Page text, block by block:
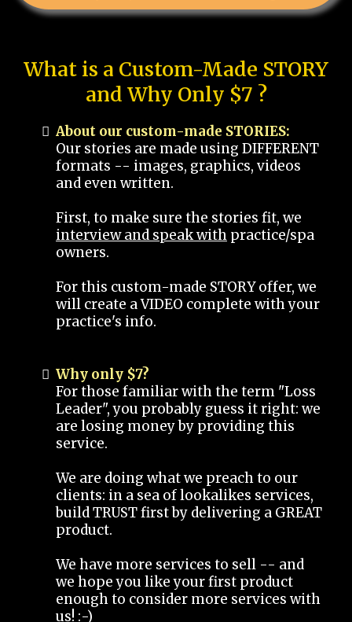
What is a Custom-Made STORY
and Why Only $7 ?
About our custom-made STORIES:
Our stories are made using DIFFERENT
formats -- images, graphics, videos
and even written.
First, to make sure the stories fit, we
interview and speak with practice/spa
owners.
For this custom-made STORY offer, we
will create a VIDEO complete with your
practice's info.
Why only $7?
For those familiar with the term "Loss
Leader", you probably guess it right: we
are losing money by providing this
service.
We are doing what we preach to our
clients: in a sea of lookalikes services,
build TRUST first by delivering a GREAT
product.
We have more services to sell -- and
we hope you like your first product
enough to consider more services with
us! :-)